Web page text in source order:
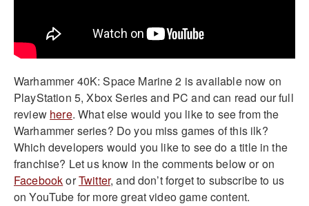
Warhammer 40K: Space Marine 2 is available now on
PlayStation 5, Xbox Series and PC and can read our full
review here. What else would you like to see from the
Warhammer series? Do you miss games of this ilk?
Which developers would you like to see do a title in the
franchise? Let us know in the comments below or on
FacebookorTwitter, and don’t forget to subscribe to us
on YouTube for more great video game content.